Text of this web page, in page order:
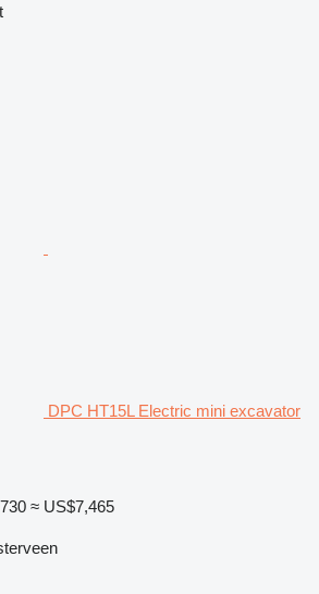
DPC HT15L Electric mini excavator
≈ US$7,465